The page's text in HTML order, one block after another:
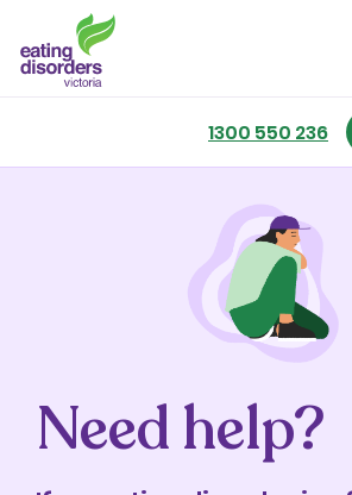
1300 550 236
Eating Disorders A-Z
Our Support Services
For Family & Friends
For Professionals
About us
Need help?